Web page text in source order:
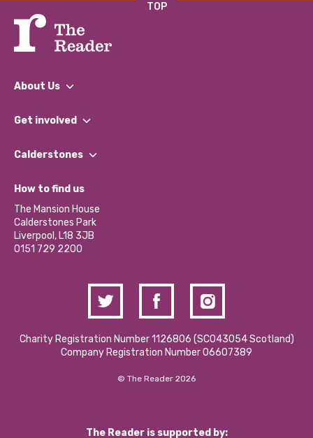
TOP
About Us
What We Do
Our Impact Report 2024/2025
Our Social Media Moderation Policy
Get involved
Find a Group
Become a Volunteer
Partner With Us
Donations and Fundraising
Contact Us / Media Enquiries
Calderstones
What’s Happening
Calderstones Membership
Hire a Space
How to find us
The Mansion House
Calderstones Park
Liverpool, L18 3JB
0151 729 2200
Charity Registration Number 1126806 (SCO43054 Scotland)
Company Registration Number 06607389
© The Reader 2026
The Reader is supported by: